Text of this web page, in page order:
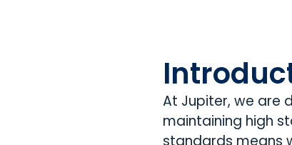
At Jupiter, we are
maintaining high
standards means